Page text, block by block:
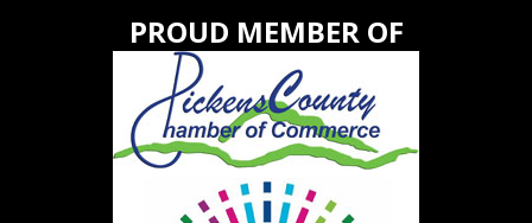
PROUD MEMBER OF